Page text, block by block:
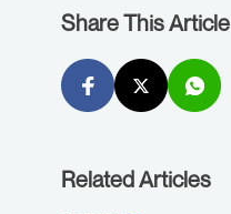
Share This Article
Related Articles